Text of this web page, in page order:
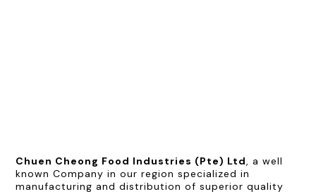
Chuen Cheong Food Industries (Pte) Ltd, a well
known Company in our region specialized in
manufacturing and distribution of superior quality